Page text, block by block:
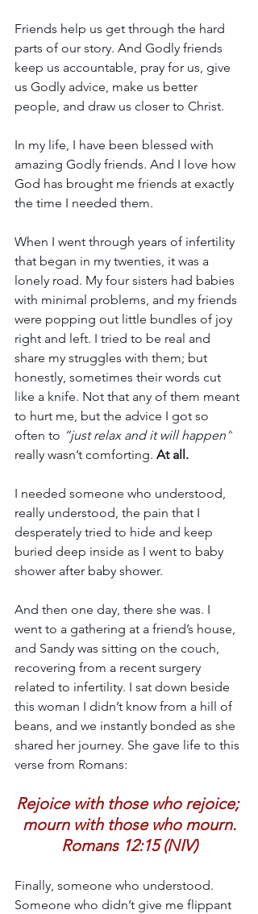
Friends help us get through the hard
parts of our story. And Godly friends
keep us accountable, pray for us, give
us Godly advice, make us better
people, and draw us closer to Christ.
In my life, I have been blessed with
amazing Godly friends. And I love how
God has brought me friends at exactly
the time I needed them.
When I went through years of infertility
that began in my twenties, it was a
lonely road. My four sisters had babies
with minimal problems, and my friends
were popping out little bundles of joy
right and left. I tried to be real and
share my struggles with them; but
honestly, sometimes their words cut
like a knife. Not that any of them meant
to hurt me, but the advice I got so
often to “just relax and it will happen”
really wasn’t comforting. At all.
I needed someone who understood,
really understood, the pain that I
desperately tried to hide and keep
buried deep inside as I went to baby
shower after baby shower.
And then one day, there she was. I
went to a gathering at a friend’s house,
and Sandy was sitting on the couch,
recovering from a recent surgery
related to infertility. I sat down beside
this woman I didn’t know from a hill of
beans, and we instantly bonded as she
shared her journey. She gave life to this
verse from Romans:
Rejoice with those who rejoice;
mourn with those who mourn.
Romans 12:15 (NIV)
Finally, someone who understood.
Someone who didn’t give me flippant